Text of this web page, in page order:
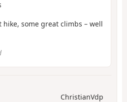
some great climbs – well
ChristianVdp